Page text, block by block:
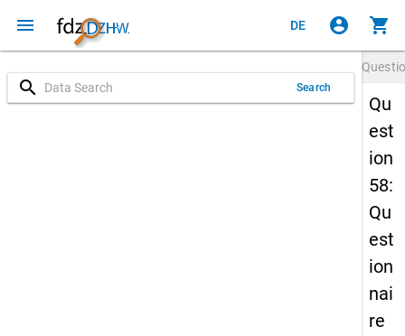
menu DE account_circle shopping_cart
search Search
Qu
est
ion
58:
Qu
est
ion
nai
re